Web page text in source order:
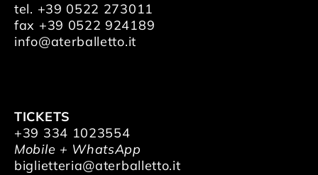
tel. +39 0522 273011
fax +39 0522 924189
info@aterballetto.it
TICKETS
+39 334 1023554
Mobile + WhatsApp
biglietteria@aterballetto.it